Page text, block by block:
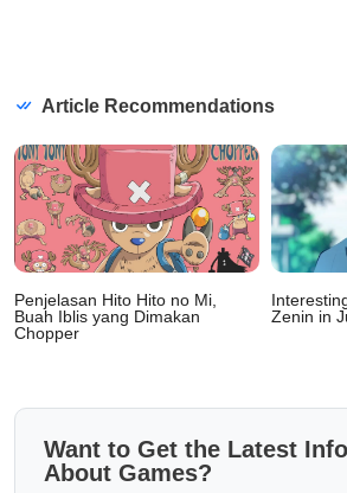
Article Recommendations
Penjelasan Hito Hito no Mi,
Buah Iblis yang Dimakan
Chopper
Zenin in
Want to Get the Latest
About Games?